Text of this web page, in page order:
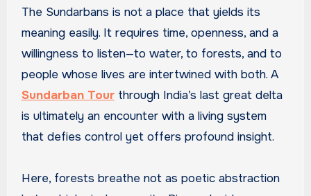
The Sundarbans is not a place that yields its
meaning easily. It requires time, openness, and a
willingness to listen—to water, to forests, and to
people whose lives are intertwined with both. A
Sundarban Tourthrough India’s last great delta
is ultimately an encounter with a living system
that defies control yet offers profound insight.
Here, forests breathe not as poetic abstraction